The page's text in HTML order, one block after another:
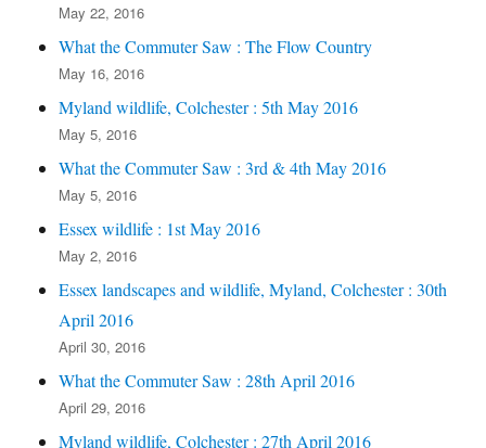
May 22, 2016
What the Commuter Saw : The Flow Country
May 16, 2016
Myland wildlife, Colchester : 5th May 2016
May 5, 2016
What the Commuter Saw : 3rd & 4th May 2016
May 5, 2016
Essex wildlife : 1st May 2016
May 2, 2016
Essex landscapes and wildlife, Myland, Colchester : 30th
April 2016
April 30, 2016
What the Commuter Saw : 28th April 2016
April 29, 2016
Myland wildlife, Colchester : 27th April 2016